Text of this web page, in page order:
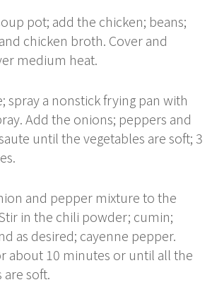
pot; add the chicken; beans;
chicken broth. Cover and
medium heat.
spray a nonstick frying pan with
Add the onions; peppers and
until the vegetables are soft; 3
and pepper mixture to the
in the chili powder; cumin;
as desired; cayenne pepper.
about 10 minutes or until all the
are soft.